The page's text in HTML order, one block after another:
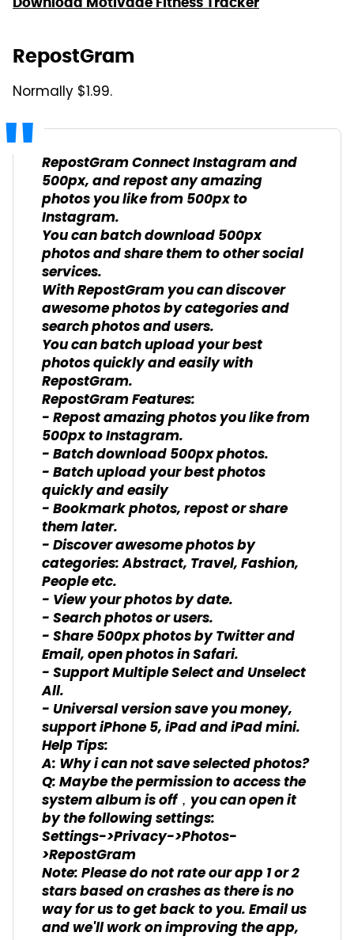
RepostGram
Normally $1.99.
RepostGram Connect Instagram and
500px, and repost any amazing
photos you like from 500px to
Instagram.
You can batch download 500px
photos and share them to other social
services.
With RepostGram you can discover
awesome photos by categories and
search photos and users.
You can batch upload your best
photos quickly and easily with
RepostGram.
RepostGram Features:
- Repost amazing photos you like from
500px to Instagram.
- Batch download 500px photos.
- Batch upload your best photos
quickly and easily
- Bookmark photos, repost or share
them later.
- Discover awesome photos by
categories: Abstract, Travel, Fashion,
People etc.
- View your photos by date.
- Search photos or users.
- Share 500px photos by Twitter and
Email, open photos in Safari.
- Support Multiple Select and Unselect
All.
- Universal version save you money,
support iPhone 5, iPad and iPad mini.
Help Tips:
A: Why i can not save selected photos?
Q: Maybe the permission to access the
system album is off，you can open it
by the following settings:
Settings->Privacy->Photos-
>RepostGram
Note: Please do not rate our app 1 or 2
stars based on crashes as there is no
way for us to get back to you. Email us
and we'll work on improving the app,